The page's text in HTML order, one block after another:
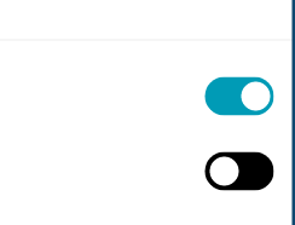
in identifying the root
problems and tailoring